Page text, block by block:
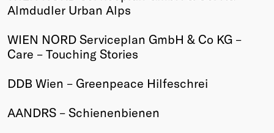
Upcoming
Membership
Members
Friends of Creativity
Almdudler Urban Alps
WIEN NORD Serviceplan GmbH & Co KG –
Care – Touching Stories
DDB Wien – Greenpeace Hilfeschrei
AANDRS – Schienenbienen